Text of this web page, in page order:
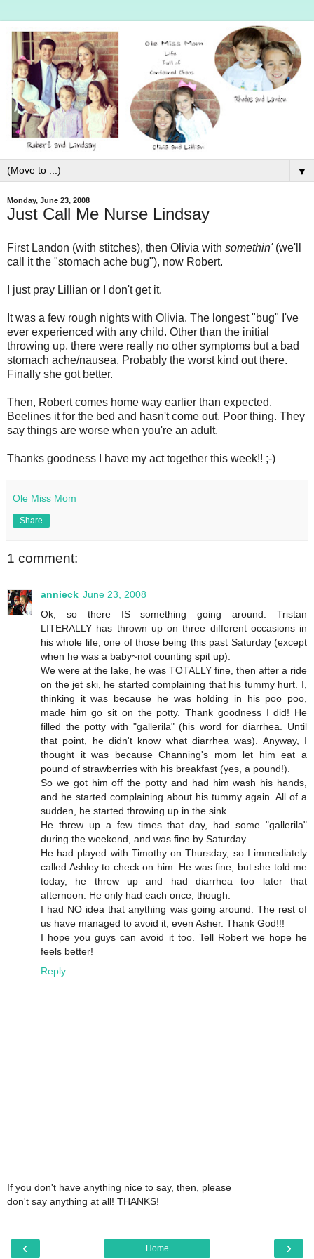
▼
Monday, June 23, 2008
Just Call Me Nurse Lindsay
First Landon (with stitches), then Olivia with somethin' (we'll
call it the "stomach ache bug"), now Robert.
I just pray Lillian or I don't get it.
It was a few rough nights with Olivia. The longest "bug" I've
ever experienced with any child. Other than the initial
throwing up, there were really no other symptoms but a bad
stomach ache/nausea. Probably the worst kind out there.
Finally she got better.
Then, Robert comes home way earlier than expected.
Beelines it for the bed and hasn't come out. Poor thing. They
say things are worse when you're an adult.
Thanks goodness I have my act together this week!! ;-)
Ole Miss Mom
Share
1 comment:
annieck June 23, 2008
Ok, so there IS something going around. Tristan
LITERALLY has thrown up on three different occasions in
his whole life, one of those being this past Saturday (except
when he was a baby~not counting spit up).
We were at the lake, he was TOTALLY fine, then after a ride
on the jet ski, he started complaining that his tummy hurt. I,
thinking it was because he was holding in his poo poo,
made him go sit on the potty. Thank goodness I did! He
filled the potty with "gallerila" (his word for diarrhea. Until
that point, he didn't know what diarrhea was). Anyway, I
thought it was because Channing's mom let him eat a
pound of strawberries with his breakfast (yes, a pound!).
So we got him off the potty and had him wash his hands,
and he started complaining about his tummy again. All of a
sudden, he started throwing up in the sink.
He threw up a few times that day, had some "gallerila"
during the weekend, and was fine by Saturday.
He had played with Timothy on Thursday, so I immediately
called Ashley to check on him. He was fine, but she told me
today, he threw up and had diarrhea too later that
afternoon. He only had each once, though.
I had NO idea that anything was going around. The rest of
us have managed to avoid it, even Asher. Thank God!!!
I hope you guys can avoid it too. Tell Robert we hope he
feels better!
Reply
If you don't have anything nice to say, then, please
don't say anything at all! THANKS!
‹ ›
Home